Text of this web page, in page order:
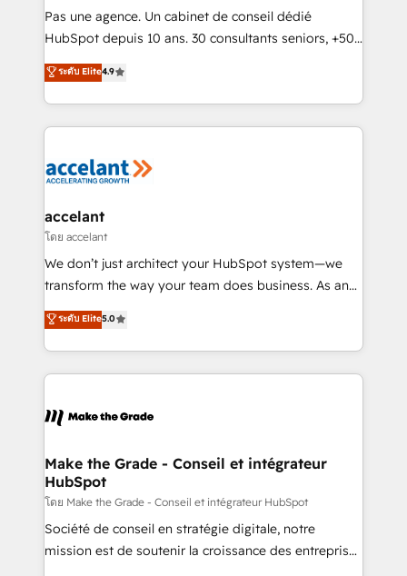
• Build an in-house marketing team that drives
growth • Create content and videos that attract
approach works best for companies that are done
with outsourcing and ready to build something that
Pas une agence. Un cabinet de conseil dédié
HubSpot depuis 10 ans. 30 consultants seniors, +500
clients, un ROI mesurable. Notre mission : faire de
HubSpot un vrai levier de performance pour votre
organisation. Cela passe par la compréhension de
vos processus, la fiabilisation de vos données et
la plateforme. Nos domaines d'intervention : -
& reprise de données - Stratégie RevOps &
alignement Marketing / Sales - Data, reporting &
tableaux de bord - Onboarding, audit &
optimisation - Intégrations métiers (ERP, téléphonie,
changement Nous intervenons auprès des PME, ETI
et grandes entreprises en France et à l'international,
& logistique.
ระดับ Elite4.9
accelant
โดย accelant
We don’t just architect your HubSpot system—we
transform the way your team does business. As an
Elite HubSpot Solutions Partner, we specialize in
creating tailored, end-to-end CRM solutions that
accelerate growth, improve operational efficiency,
and ensure faster time to value on HubSpot. What
day one, our team takes the time to deeply
strategies that deliver impactful results. Our mission
is to empower you to unlock HubSpot’s full potential
—faster. Through expert training, unmatched
responsiveness, and ongoing support, we equip
your team to adopt new systems with confidence
ระดับ Elite5.0
Make the Grade - Conseil et intégrateur
HubSpot
โดย Make the Grade - Conseil et intégrateur HubSpot
Société de conseil en stratégie digitale, notre
mission est de soutenir la croissance des entreprises
B2B à travers l’acquisition de nouveaux clients,